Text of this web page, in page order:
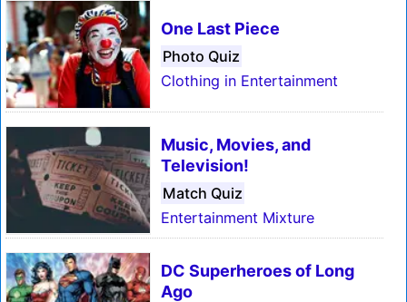
One Last Piece
Photo Quiz
Clothing in Entertainment
Music, Movies, and
Television!
Match Quiz
Entertainment Mixture
DC Superheroes of Long
Ago